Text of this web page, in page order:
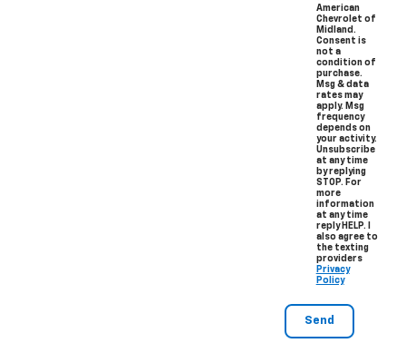
American
Chevrolet of
Midland.
Consent is
not a
condition of
purchase.
Msg & data
rates may
apply. Msg
frequency
depends on
your activity.
Unsubscribe
at any time
by replying
STOP. For
more
information
at any time
reply HELP. I
also agree to
the texting
providers
Privacy
Policy